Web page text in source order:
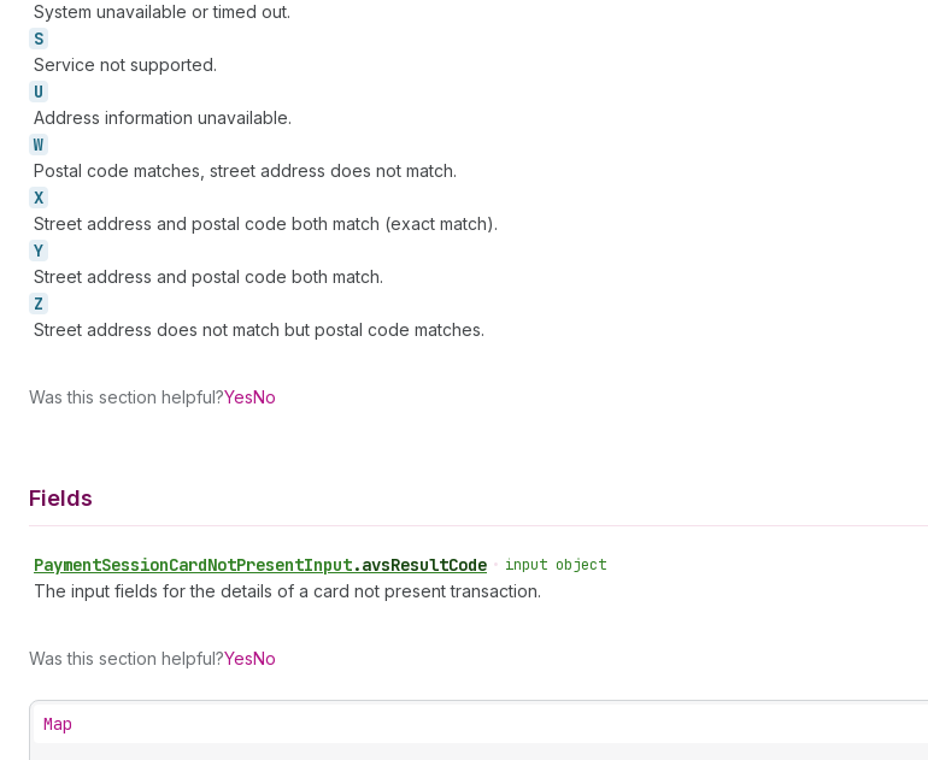
System unavailable or timed out.
S
Service not supported.
U
Address information unavailable.
W
Postal code matches, street address does not match.
X
Street address and postal code both match (exact match).
Y
Street address and postal code both match.
Z
Street address does not match but postal code matches.
Was this section helpful?YesNo
Fields
PaymentSessionCardNotPresentInput.avsResultCode • input object
The input fields for the details of a card not present transaction.
Was this section helpful?YesNo
Map